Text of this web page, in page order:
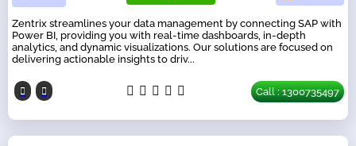
Zentrix streamlines your data management by connecting SAP with
Power BI, providing you with real-time dashboards, in-depth
analytics, and dynamic visualizations. Our solutions are focused on
delivering actionable insights to driv...
Call : 1300735497